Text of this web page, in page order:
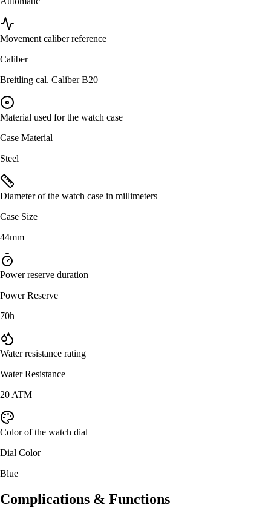
Movement caliber reference
Caliber
Breitling cal. Caliber B20
Material used for the watch case
Case Material
Steel
Diameter of the watch case in millimeters
Case Size
44mm
Power reserve duration
Power Reserve
70h
Water resistance rating
Water Resistance
20 ATM
Color of the watch dial
Dial Color
Blue
Complications & Functions